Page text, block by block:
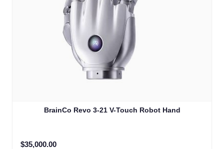
BrainCo Revo 3-21 V-Touch Robot Hand
$35,000.00